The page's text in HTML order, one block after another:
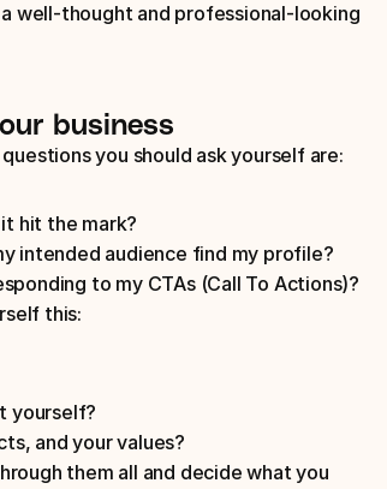
well-thought and professional-looking
business
you should ask yourself are:
hit the mark?
intended audience find my profile?
to my CTAs (Call To Actions)?
this:
yourself?
and your values?
them all and decide what you